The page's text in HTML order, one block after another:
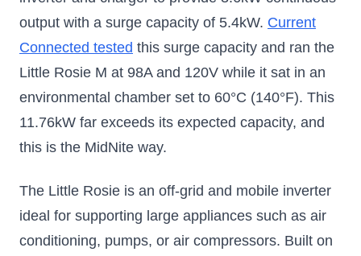
output with a surge capacity of 5.4kW. Current
Connected tested this surge capacity and ran the
Little Rosie M at 98A and 120V while it sat in an
environmental chamber set to 60°C (140°F). This
11.76kW far exceeds its expected capacity, and
this is the MidNite way.
The Little Rosie is an off-grid and mobile inverter
ideal for supporting large appliances such as air
conditioning, pumps, or air compressors. Built on